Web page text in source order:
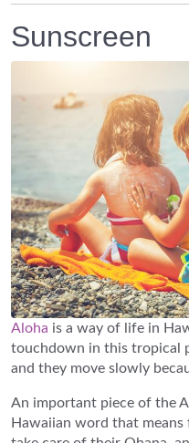
Sunscreen
Aloha is a way of life in
touchdown in this tropical
and they move slowly
An important piece of the
Hawaiian word that means